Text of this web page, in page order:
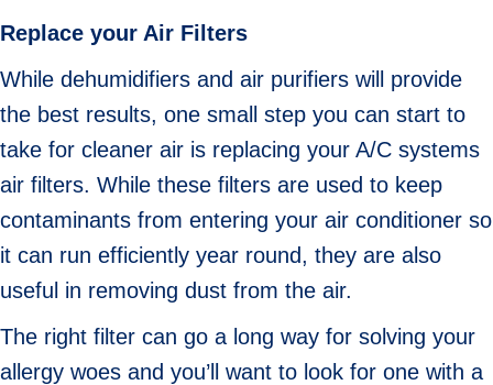
Replace your Air Filters
While dehumidifiers and air purifiers will provide
the best results, one small step you can start to
take for cleaner air is replacing your A/C systems
air filters. While these filters are used to keep
contaminants from entering your air conditioner so
it can run efficiently year round, they are also
useful in removing dust from the air.
The right filter can go a long way for solving your
allergy woes and you’ll want to look for one with a